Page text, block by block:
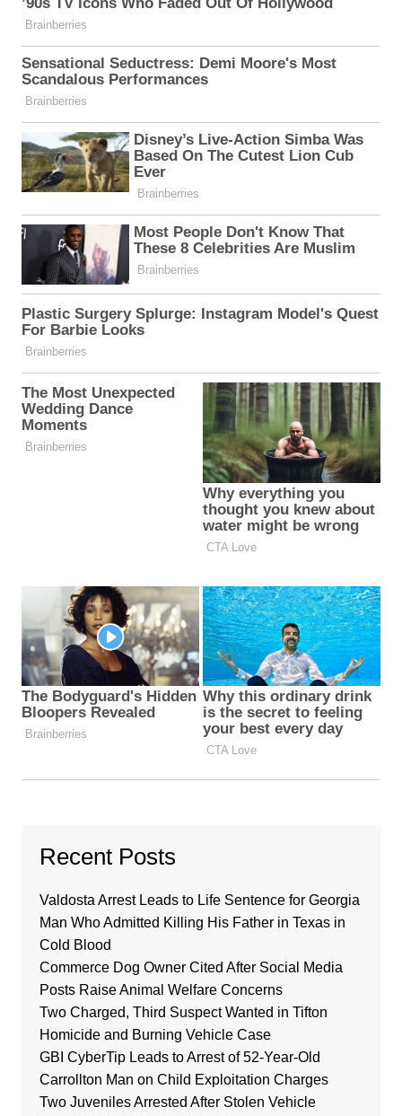
Recent Posts
Valdosta Arrest Leads to Life Sentence for Georgia
Man Who Admitted Killing His Father in Texas in
Cold Blood
Commerce Dog Owner Cited After Social Media
Posts Raise Animal Welfare Concerns
Two Charged, Third Suspect Wanted in Tifton
Homicide and Burning Vehicle Case
GBI CyberTip Leads to Arrest of 52-Year-Old
Carrollton Man on Child Exploitation Charges
Two Juveniles Arrested After Stolen Vehicle